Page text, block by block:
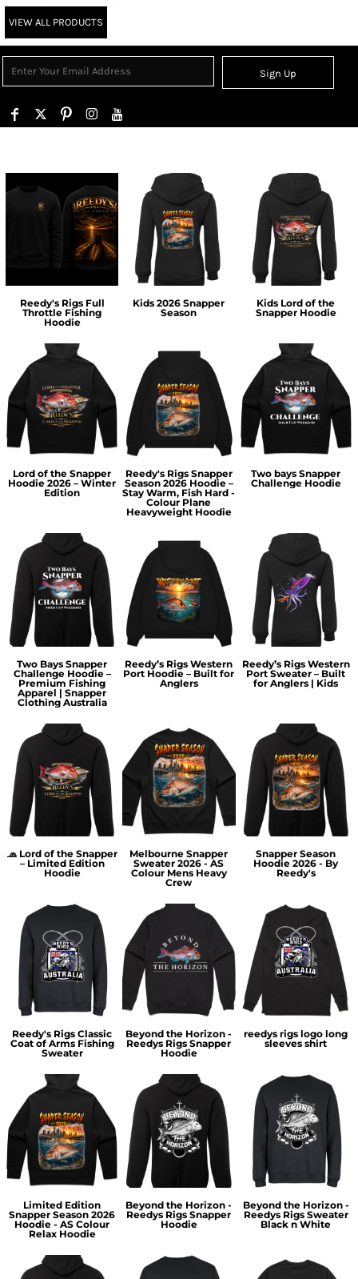
VIEW ALL PRODUCTS
Sign Up
Reedy's Rigs Full
Throttle Fishing
Hoodie
Kids 2026 Snapper
Season
Kids Lord of the
Snapper Hoodie
Lord of the Snapper
Hoodie 2026 – Winter
Edition
Reedy's Rigs Snapper
Season 2026 Hoodie –
Stay Warm, Fish Hard -
Colour Plane
Heavyweight Hoodie
Two bays Snapper
Challenge Hoodie
Two Bays Snapper
Challenge Hoodie –
Premium Fishing
Apparel | Snapper
Clothing Australia
Reedy’s Rigs Western
Port Hoodie – Built for
Anglers
Reedy’s Rigs Western
Port Sweater – Built
for Anglers | Kids
🧢 Lord of the Snapper
– Limited Edition
Hoodie
Melbourne Snapper
Sweater 2026 - AS
Colour Mens Heavy
Crew
Snapper Season
Hoodie 2026 - By
Reedy's
Reedy's Rigs Classic
Coat of Arms Fishing
Sweater
Beyond the Horizon -
Reedys Rigs Snapper
Hoodie
reedys rigs logo long
sleeves shirt
Limited Edition
Snapper Season 2026
Hoodie - AS Colour
Relax Hoodie
Beyond the Horizon -
Reedys Rigs Snapper
Hoodie
Beyond the Horizon -
Reedys Rigs Sweater
Black n White